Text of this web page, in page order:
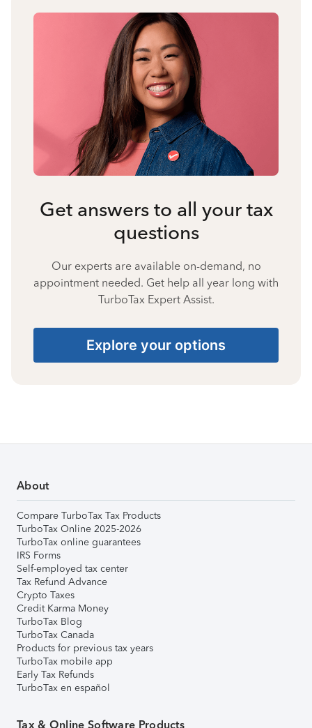
Get answers to all your tax
questions
Our experts are available on-demand, no
appointment needed. Get help all year long with
TurboTax Expert Assist.
Explore your options
About
Compare TurboTax Tax Products
TurboTax Online 2025-2026
TurboTax online guarantees
IRS Forms
Self-employed tax center
Tax Refund Advance
Crypto Taxes
Credit Karma Money
TurboTax Blog
TurboTax Canada
Products for previous tax years
TurboTax mobile app
Early Tax Refunds
TurboTax en español
Tax & Online Software Products